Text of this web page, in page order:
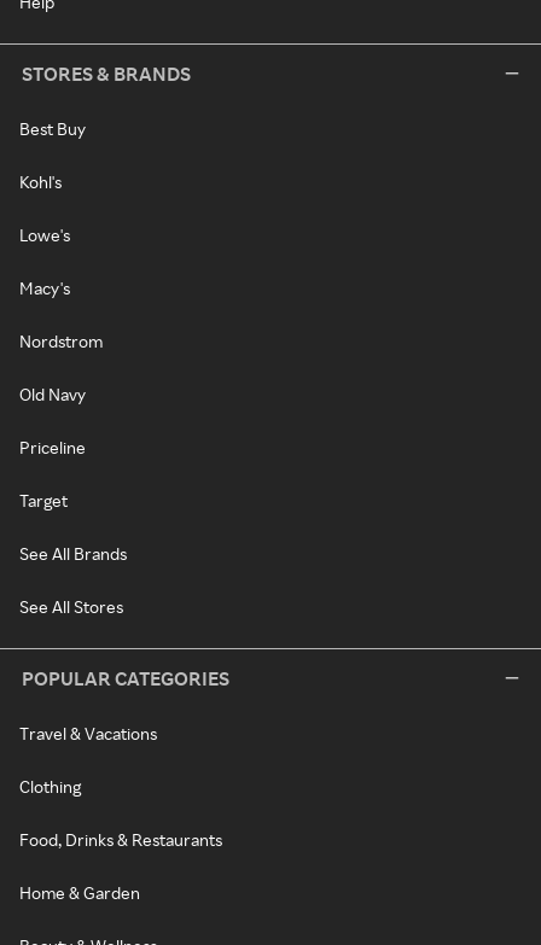
STORES & BRANDS
Best Buy
Kohl's
Lowe's
Macy's
Nordstrom
Old Navy
Priceline
Target
See All Brands
See All Stores
POPULAR CATEGORIES
Travel & Vacations
Clothing
Food, Drinks & Restaurants
Home & Garden